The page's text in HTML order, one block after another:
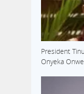
President
Onyeka